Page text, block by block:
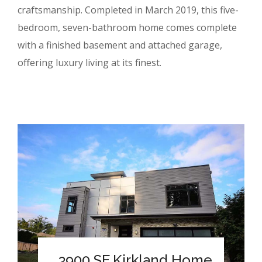
craftsmanship. Completed in March 2019, this five-
bedroom, seven-bathroom home comes complete
with a finished basement and attached garage,
offering luxury living at its finest.